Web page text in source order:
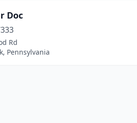
Doc
Rd
Pennsylvania